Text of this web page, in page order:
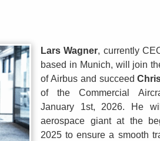
Lars Wagner, currently
based in Munich, will join
of Airbus and succeed
of the Commercial
January 1st, 2026. He
aerospace giant at the
2025 to ensure a smooth